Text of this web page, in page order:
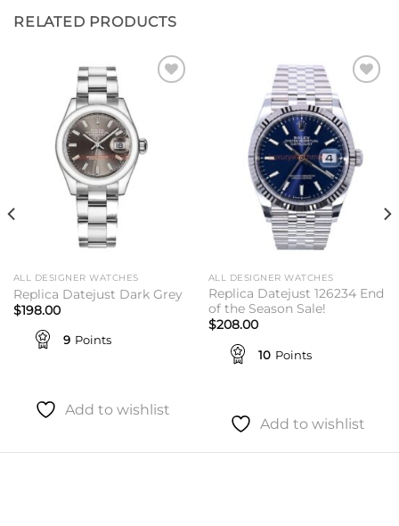
RELATED PRODUCTS
ALL DESIGNER WATCHES
Replica Datejust Dark Grey
$198.00
9 Points
Add to wishlist
wishlist
ALL DESIGNER WATCHES
Replica Datejust 126234 End
of the Season Sale!
$208.00
10 Points
Add to wishlist